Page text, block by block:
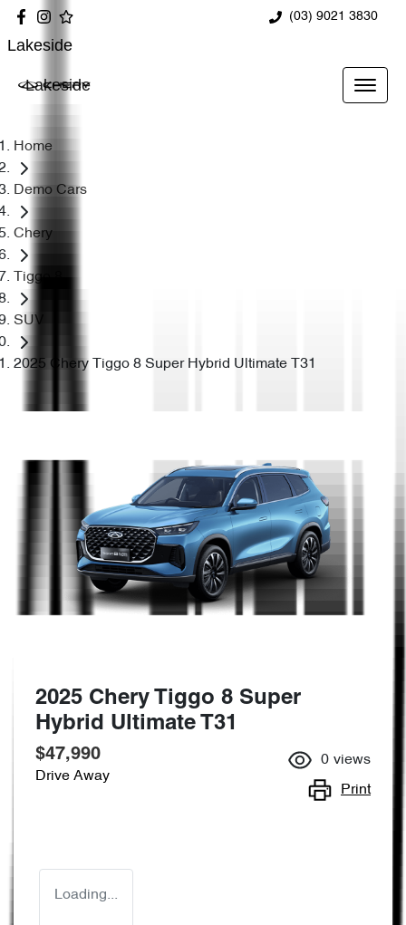
(03) 9021 3830
Lakeside
Lakeside
Home
Demo Cars
Chery
Tiggo 8
SUV
2025 Chery Tiggo 8 Super Hybrid Ultimate T31
2025 Chery Tiggo 8 Super
Hybrid Ultimate T31
$47,990
Drive Away
0 views
Print
Loading...